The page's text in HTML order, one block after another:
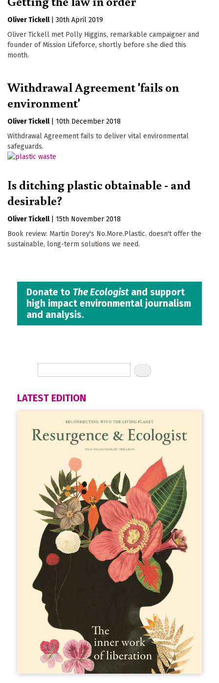
Oliver Tickell
30th April 2019
Oliver Tickell met Polly Higgins, remarkable campaigner and
founder of Mission Lifeforce, shortly before she died this
month.
Withdrawal Agreement 'fails on
environment'
Oliver Tickell
10th December 2018
Withdrawal Agreement fails to deliver vital environmental
safeguards.
Is ditching plastic obtainable - and
desirable?
Oliver Tickell
15th November 2018
Book review: Martin Dorey's No.More.Plastic. doesn't offer the
sustainable, long-term solutions we need.
Donate to The Ecologistand support
high impact environmental journalism
and analysis.
LATEST EDITION